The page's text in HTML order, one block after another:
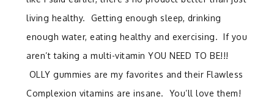
living healthy. Getting enough sleep, drinking
enough water, eating healthy and exercising. If you
aren’t taking a multi-vitamin YOU NEED TO BE!!!
OLLY gummies are my favorites and their Flawless
Complexion vitamins are insane. You’ll love them!